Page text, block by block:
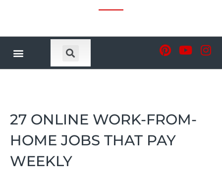
27 ONLINE WORK-FROM-
HOME JOBS THAT PAY
WEEKLY